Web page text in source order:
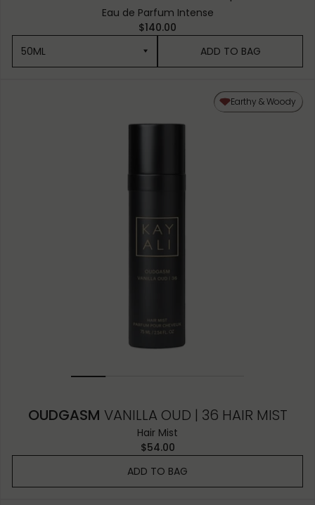
Eau de Parfum Intense
$140.00
50ML
ADD TO BAG
Earthy & Woody
OUDGASM VANILLA OUD | 36 HAIR MIST
Hair Mist
$54.00
ADD TO BAG